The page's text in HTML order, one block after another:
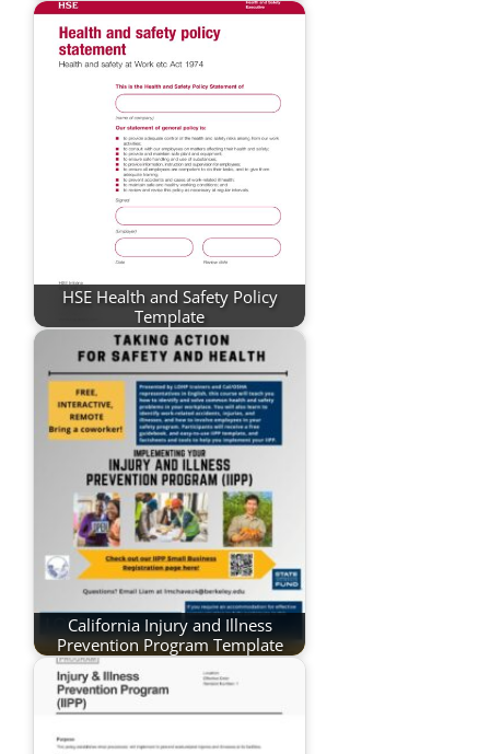
HSE Health and Safety Policy
Template
California Injury and Illness
Prevention Program Template